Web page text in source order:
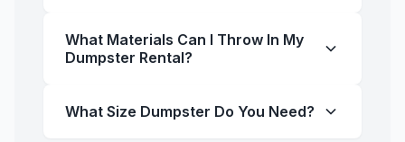
What Materials Can I Throw In My
Dumpster Rental?
What Size Dumpster Do You Need?